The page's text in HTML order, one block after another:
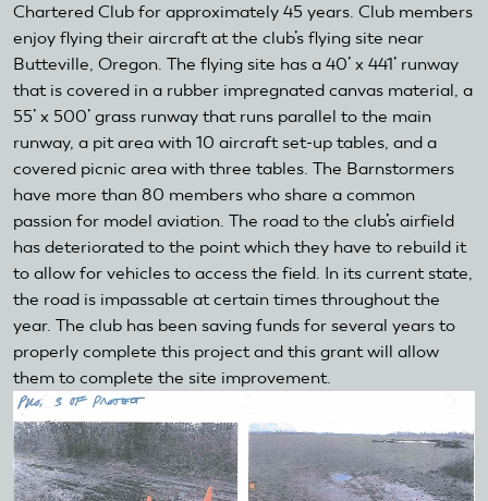
Chartered Club for approximately 45 years. Club members
enjoy flying their aircraft at the club’s flying site near
Butteville, Oregon. The flying site has a 40’ x 441’ runway
that is covered in a rubber impregnated canvas material, a
55’ x 500’ grass runway that runs parallel to the main
runway, a pit area with 10 aircraft set-up tables, and a
covered picnic area with three tables. The Barnstormers
have more than 80 members who share a common
passion for model aviation. The road to the club’s airfield
has deteriorated to the point which they have to rebuild it
to allow for vehicles to access the field. In its current state,
the road is impassable at certain times throughout the
year. The club has been saving funds for several years to
properly complete this project and this grant will allow
them to complete the site improvement.